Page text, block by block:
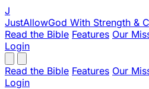
J
JustAllowGod With Strength &
Read the Bible Features Our
Login
Read the Bible Features Our
Login